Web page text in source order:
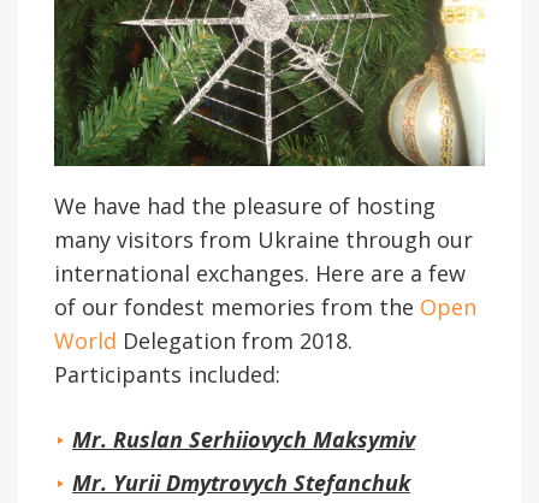
We have had the pleasure of hosting
many visitors from Ukraine through our
international exchanges. Here are a few
of our fondest memories from the Open
World Delegation from 2018.
Participants included:
Mr. Ruslan Serhiiovych Maksymiv
Mr. Yurii Dmytrovych Stefanchuk